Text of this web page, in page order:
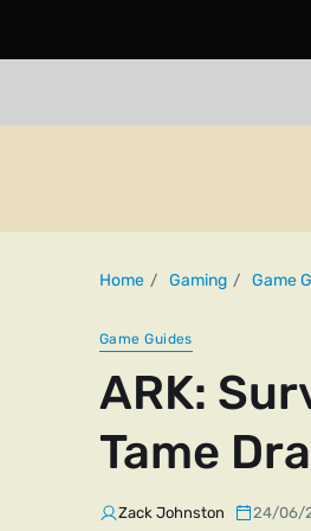
Home Gaming Game
Game Guides
ARK:
Tame
Zack Johnston 24/06/